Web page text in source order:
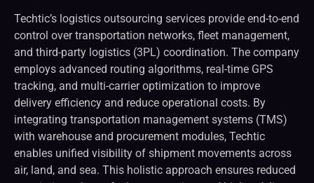
Techtic’s logistics outsourcing services provide end-to-end
control over transportation networks, fleet management,
and third-party logistics (3PL) coordination. The company
employs advanced routing algorithms, real-time GPS
tracking, and multi-carrier optimization to improve
delivery efficiency and reduce operational costs. By
integrating transportation management systems (TMS)
with warehouse and procurement modules, Techtic
enables unified visibility of shipment movements across
air, land, and sea. This holistic approach ensures reduced